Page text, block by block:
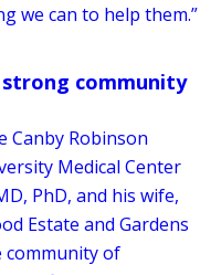
we can to help them.”
strong community
Canby Robinson
Medical Center
PhD, and his wife,
Estate and Gardens
community of